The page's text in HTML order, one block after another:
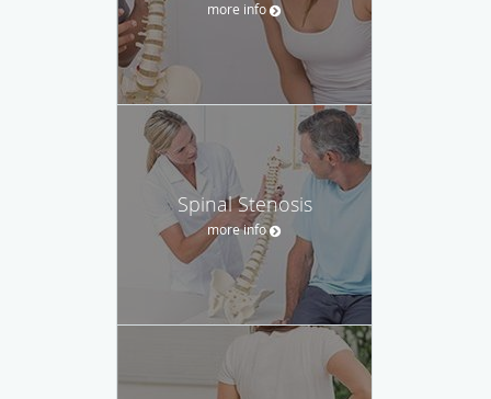
more info
Spinal Stenosis
more info